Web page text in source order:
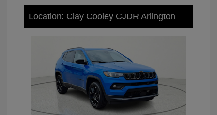
Location: Clay Cooley CJDR Arlington